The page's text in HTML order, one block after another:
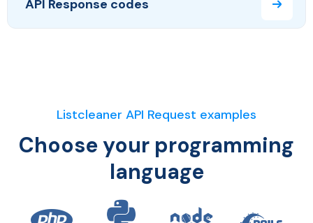
API Response codes
Listcleaner API Request examples
Choose your programming
language